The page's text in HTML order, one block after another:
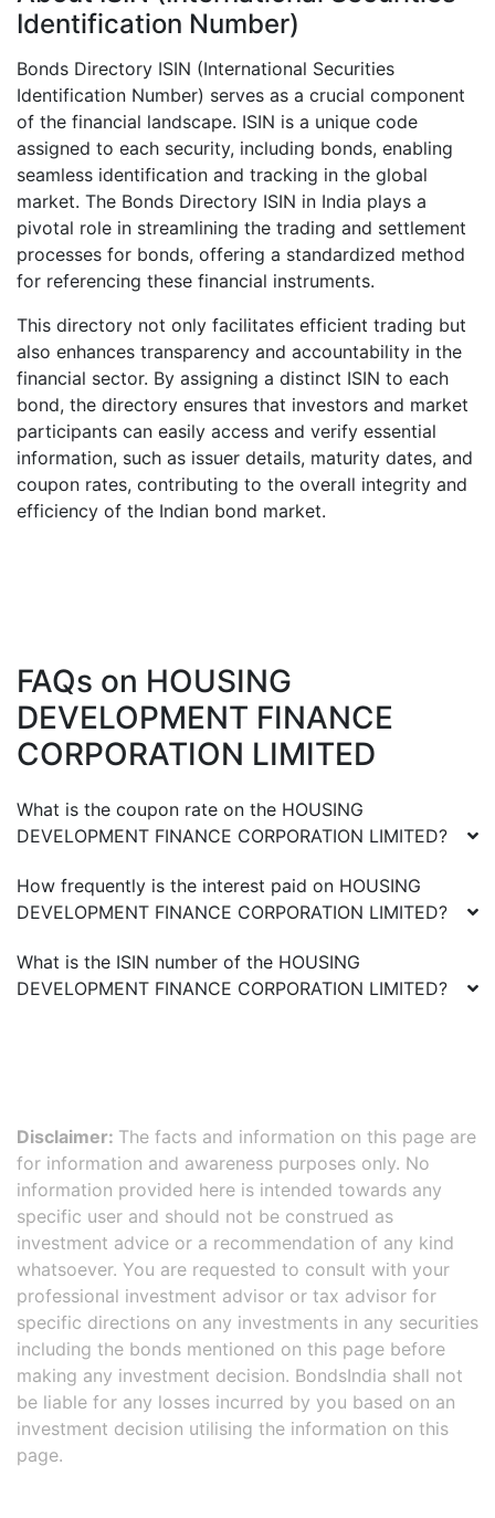
Identification Number)
Bonds Directory ISIN (International Securities
Identification Number) serves as a crucial component
of the financial landscape. ISIN is a unique code
assigned to each security, including bonds, enabling
seamless identification and tracking in the global
market. The Bonds Directory ISIN in India plays a
pivotal role in streamlining the trading and settlement
processes for bonds, offering a standardized method
for referencing these financial instruments.
This directory not only facilitates efficient trading but
also enhances transparency and accountability in the
financial sector. By assigning a distinct ISIN to each
bond, the directory ensures that investors and market
participants can easily access and verify essential
information, such as issuer details, maturity dates, and
coupon rates, contributing to the overall integrity and
efficiency of the Indian bond market.
FAQs on HOUSING
DEVELOPMENT FINANCE
CORPORATION LIMITED
What is the coupon rate on the HOUSING
DEVELOPMENT FINANCE CORPORATION LIMITED?
How frequently is the interest paid on HOUSING
DEVELOPMENT FINANCE CORPORATION LIMITED?
What is the ISIN number of the HOUSING
DEVELOPMENT FINANCE CORPORATION LIMITED?
Disclaimer: The facts and information on this page are
for information and awareness purposes only. No
information provided here is intended towards any
specific user and should not be construed as
investment advice or a recommendation of any kind
whatsoever. You are requested to consult with your
professional investment advisor or tax advisor for
specific directions on any investments in any securities
including the bonds mentioned on this page before
making any investment decision. BondsIndia shall not
be liable for any losses incurred by you based on an
investment decision utilising the information on this
page.